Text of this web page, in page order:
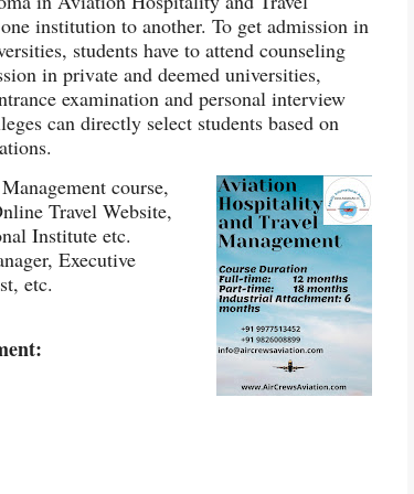
institution to another. To get admission in
students have to attend counseling
in private and deemed universities,
examination and personal interview
can directly select students based on
course,
Travel Website,
Institute etc.
Executive
etc.